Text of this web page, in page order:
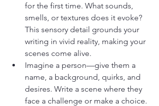
for the first time. What sounds,
smells, or textures does it evoke?
This sensory detail grounds your
writing in vivid reality, making your
scenes come alive.
Imagine a person—give them a
name, a background, quirks, and
desires. Write a scene where they
face a challenge or make a choice.